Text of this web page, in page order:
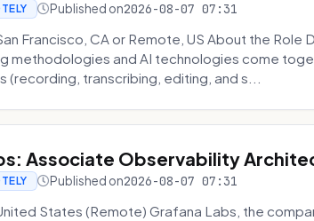
Published on2026-08-07 07:31
Francisco, CA or Remote, US About the Role
methodologies and AI technologies come
(recording, transcribing, editing, and s...
Associate Observability
Published on2026-08-07 07:31
States (Remote) Grafana Labs, the